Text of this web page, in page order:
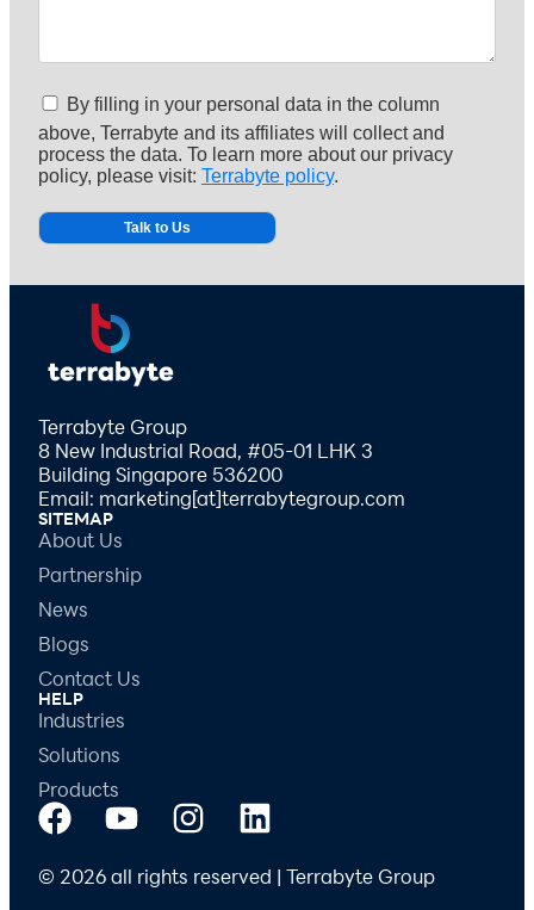
By filling in your personal data in the column
above, Terrabyte and its affiliates will collect and
process the data. To learn more about our privacy
policy, please visit: Terrabyte policy.
Terrabyte Group
8 New Industrial Road, #05-01 LHK 3
Building Singapore 536200
Email: marketing[at]terrabytegroup.com
SITEMAP
About Us
Partnership
News
Blogs
Contact Us
HELP
Industries
Solutions
Products
© 2026 all rights reserved | Terrabyte Group